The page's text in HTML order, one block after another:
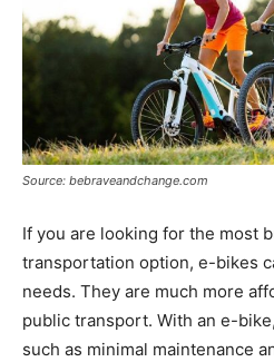
Source: bebraveandchange.com
If you are looking for the most
transportation option, e-bikes
needs. They are much more
public transport. With an e-
such as minimal maintenance